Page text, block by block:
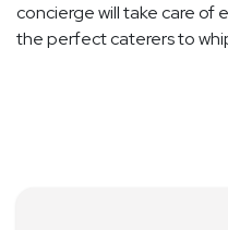
concierge will take care of
the perfect caterers to